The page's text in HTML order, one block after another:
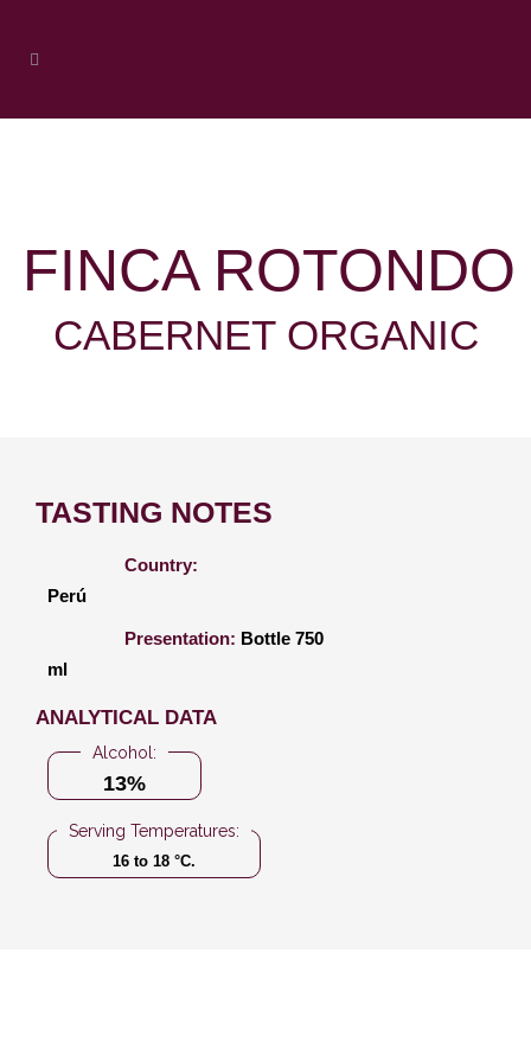
FINCA ROTONDO
CABERNET ORGANIC
TASTING NOTES
Country:
Perú
Presentation: Bottle 750
ml
ANALYTICAL DATA
Alcohol:
13%
Serving Temperatures:
16 to 18 °C.